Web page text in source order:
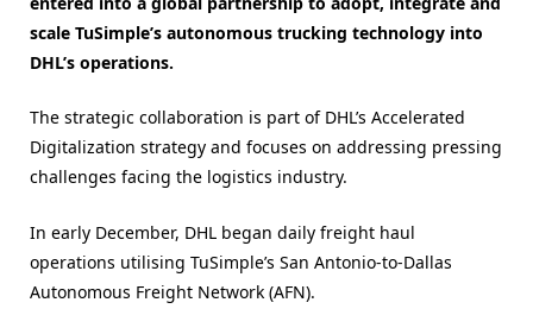
scale TuSimple’s autonomous trucking technology into
DHL’s operations.
The strategic collaboration is part of DHL’s Accelerated
Digitalization strategy and focuses on addressing pressing
challenges facing the logistics industry.
In early December, DHL began daily freight haul
operations utilising TuSimple’s San Antonio-to-Dallas
Autonomous Freight Network (AFN).